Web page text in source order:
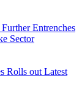
Entrenches
Sector
Rolls out Latest